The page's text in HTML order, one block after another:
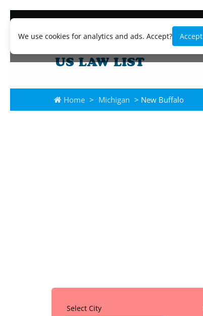
We use cookies for analytics and ads. Accept? Accept
Home > Michigan > New Buffalo
Select City